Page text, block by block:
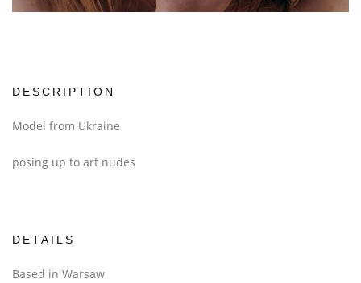
DESCRIPTION
Model from Ukraine
posing up to art nudes
DETAILS
Based in Warsaw